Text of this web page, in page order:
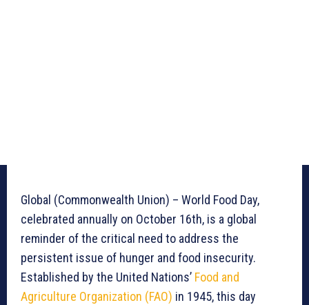
Global (Commonwealth Union) – World Food Day,
celebrated annually on October 16th, is a global
reminder of the critical need to address the
persistent issue of hunger and food insecurity.
Established by the United Nations’ Food and
Agriculture Organization (FAO) in 1945, this day